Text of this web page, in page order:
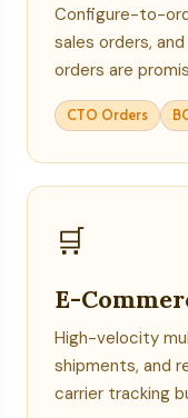
Configure-to-
sales orders,
orders are
CTO Orders
🛒
E-
High-velocity
shipments, and
carrier tracking